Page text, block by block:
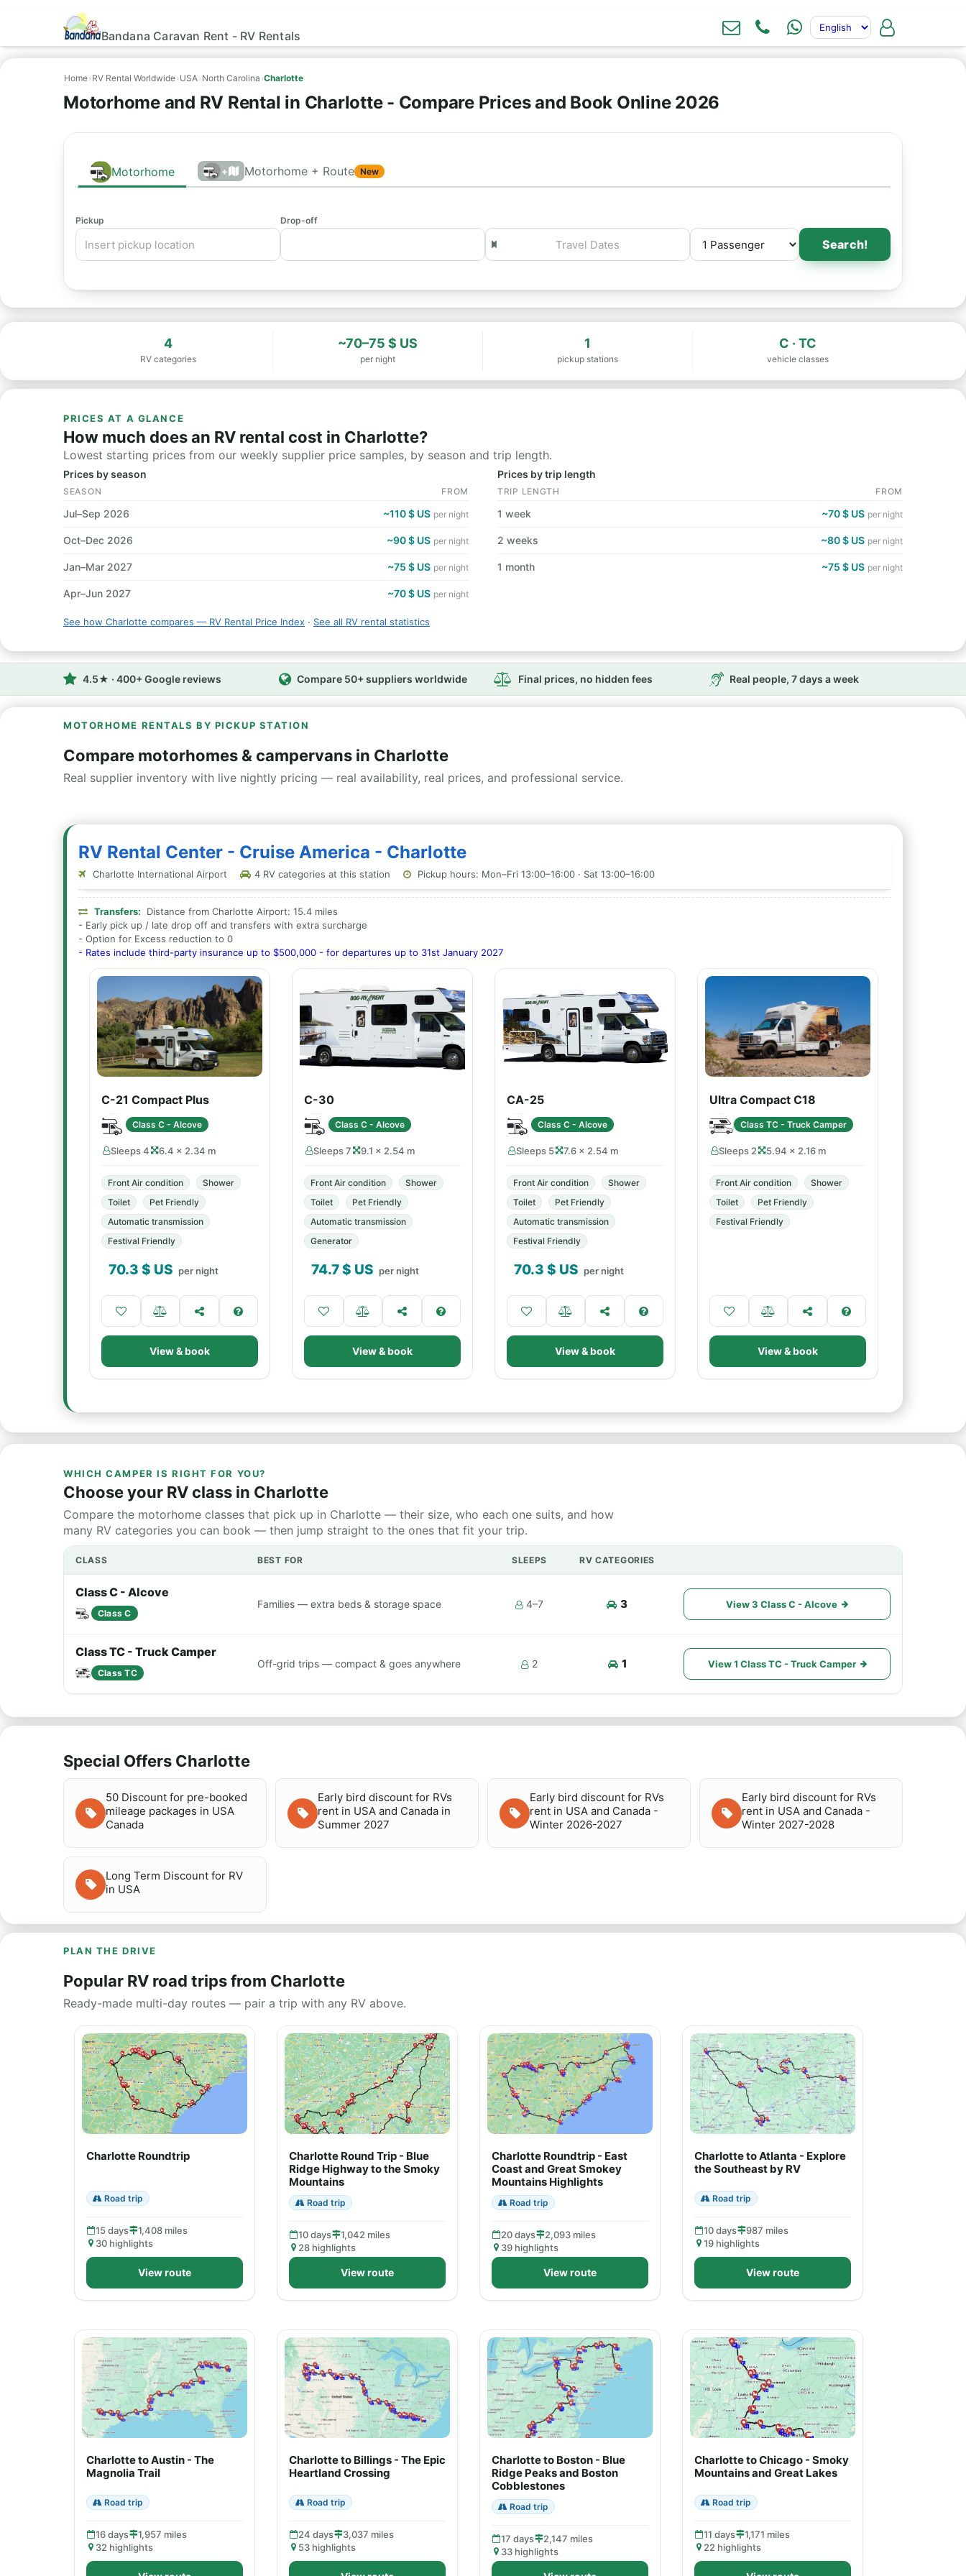
Bandana Caravan Rent - RV Rentals
Home› RV Rental Worldwide› USA› North Carolina ›Charlotte
Motorhome and RV Rental in Charlotte - Compare Prices and Book Online 2026
Motorhome + Motorhome + Route New
Pickup Drop-off
Search!
4
RV categories
~70–75 $ US
per night
1
pickup stations
C · TC
vehicle classes
PRICES AT A GLANCE
How much does an RV rental cost in Charlotte?
Lowest starting prices from our weekly supplier price samples, by season and trip length.
Prices by season
SEASON FROM
Jul–Sep 2026 ~110 $ US per night
Oct–Dec 2026 ~90 $ US per night
Jan–Mar 2027 ~75 $ US per night
Apr–Jun 2027 ~70 $ US per night
Prices by trip length
TRIP LENGTH FROM
1 week ~70 $ US per night
2 weeks ~80 $ US per night
1 month ~75 $ US per night
See how Charlotte compares — RV Rental Price Index · See all RV rental statistics
4.5★ · 400+ Google reviews Compare 50+ suppliers worldwide Final prices, no hidden fees Real people, 7 days a week
MOTORHOME RENTALS BY PICKUP STATION
Compare motorhomes & campervans in Charlotte
Real supplier inventory with live nightly pricing — real availability, real prices, and professional service.
RV Rental Center - Cruise America - Charlotte
Charlotte International Airport 4 RV categories at this station Pickup hours: Mon–Fri 13:00–16:00 · Sat 13:00–16:00
Transfers:
Distance from Charlotte Airport: 15.4 miles
- Early pick up / late drop off and transfers with extra surcharge
- Option for Excess reduction to 0
- Rates include third-party insurance up to $500,000 - for departures up to 31st January 2027
C-21 Compact Plus
Class C - Alcove
Sleeps 4 6.4 × 2.34 m
Front Air condition
Shower
Toilet
Pet Friendly
Automatic transmission
Festival Friendly
70.3 $ US per night
View & book
C-30
Class C - Alcove
Sleeps 7 9.1 × 2.54 m
Front Air condition
Shower
Toilet
Pet Friendly
Automatic transmission
Generator
74.7$ US per night
View & book
CA-25
Class C - Alcove
Sleeps 5 7.6 × 2.54 m
Front Air condition
Shower
Toilet
Pet Friendly
Automatic transmission
Festival Friendly
70.3 $ US per night
View & book
Ultra Compact C18
Class TC - Truck Camper
Sleeps 2 5.94 × 2.16 m
Front Air condition
Shower
Toilet
Pet Friendly
Festival Friendly
View & book
WHICH CAMPER IS RIGHT FOR YOU?
Choose your RV class in Charlotte
Compare the motorhome classes that pick up in Charlotte — their size, who each one suits, and how
many RV categories you can book — then jump straight to the ones that fit your trip.
CLASS BEST FOR SLEEPS RV CATEGORIES
Class C - Alcove
Class C
Families — extra beds & storage space 4–7 3 View 3 Class C - Alcove
Class TC - Truck Camper
Class TC
Off-grid trips — compact & goes anywhere 2 1 View 1 Class TC - Truck Camper
Special Offers Charlotte
50 Discount for pre-booked
mileage packages in USA
Canada
Early bird discount for RVs
rent in USA and Canada in
Summer 2027
Early bird discount for RVs
rent in USA and Canada -
Winter 2026-2027
Early bird discount for RVs
rent in USA and Canada -
Winter 2027-2028
Long Term Discount for RV
in USA
PLAN THE DRIVE
Popular RV road trips from Charlotte
Ready-made multi-day routes — pair a trip with any RV above.
Charlotte Roundtrip
Road trip
15 days
1,408 miles
30 highlights
View route
Charlotte Round Trip - Blue
Ridge Highway to the Smoky
Mountains
Road trip
10 days
1,042 miles
28 highlights
View route
Charlotte Roundtrip - East
Coast and Great Smokey
Mountains Highlights
Road trip
20 days
2,093 miles
39 highlights
View route
Charlotte to Atlanta - Explore
the Southeast by RV
Road trip
10 days
987 miles
19 highlights
View route
Charlotte to Austin - The
Magnolia Trail
Road trip
16 days
1,957 miles
32 highlights
Charlotte to Billings - The Epic
Heartland Crossing
Road trip
24 days
3,037 miles
53 highlights
Charlotte to Boston - Blue
Ridge Peaks and Boston
Cobblestones
Road trip
17 days
2,147 miles
33 highlights
Charlotte to Chicago - Smoky
Mountains and Great Lakes
Road trip
11 days
1,171 miles
22 highlights